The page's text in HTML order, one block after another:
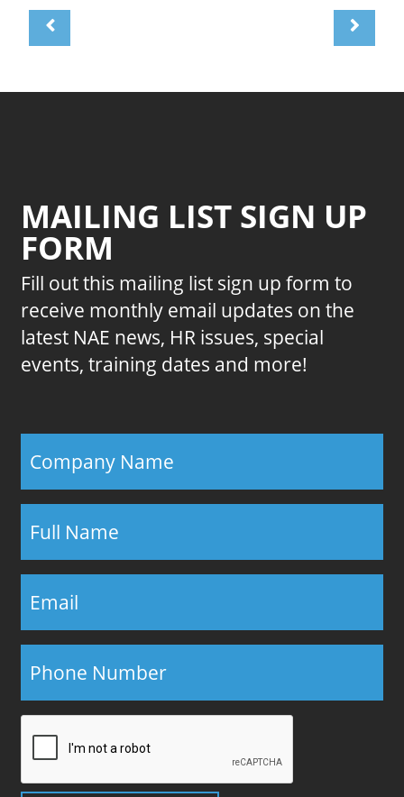
MAILING LIST SIGN UP
FORM
Fill out this mailing list sign up form to
receive monthly email updates on the
latest NAE news, HR issues, special
events, training dates and more!